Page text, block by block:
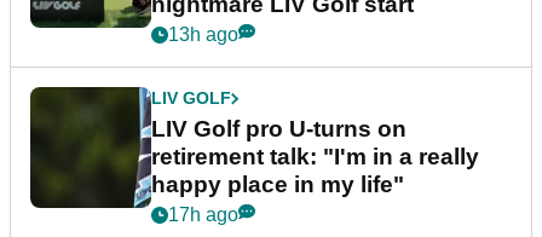
13h ago
LIV GOLF
LIV Golf pro U-turns on
retirement talk: "I'm in a really
happy place in my life"
17h ago